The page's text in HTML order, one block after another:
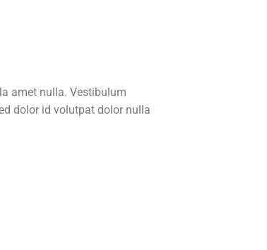
amet nulla. Vestibulum
dolor id volutpat dolor nulla